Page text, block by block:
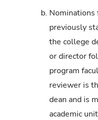
b.
previously
the college
or director
program
reviewer is
dean and is
academic